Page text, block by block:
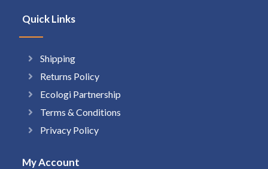
Quick Links
Shipping
Returns Policy
Ecologi Partnership
Terms & Conditions
Privacy Policy
My Account